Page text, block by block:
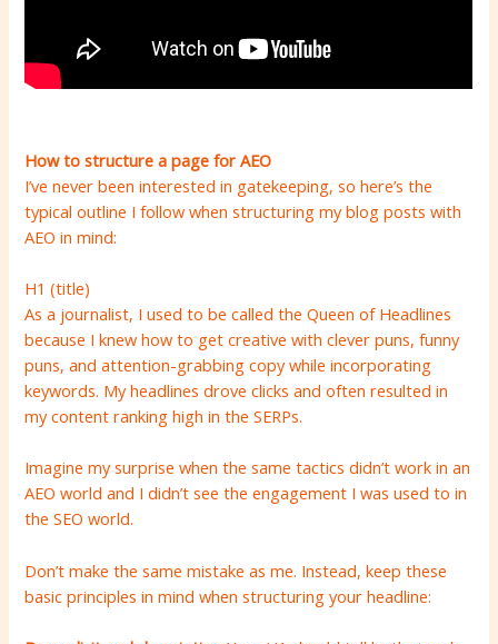
How to structure a page for AEO
I’ve never been interested in gatekeeping, so here’s the
typical outline I follow when structuring my blog posts with
AEO in mind:
H1 (title)
As a journalist, I used to be called the Queen of Headlines
because I knew how to get creative with clever puns, funny
puns, and attention-grabbing copy while incorporating
keywords. My headlines drove clicks and often resulted in
my content ranking high in the SERPs.
Imagine my surprise when the same tactics didn’t work in an
AEO world and I didn’t see the engagement I was used to in
the SEO world.
Don’t make the same mistake as me. Instead, keep these
basic principles in mind when structuring your headline: